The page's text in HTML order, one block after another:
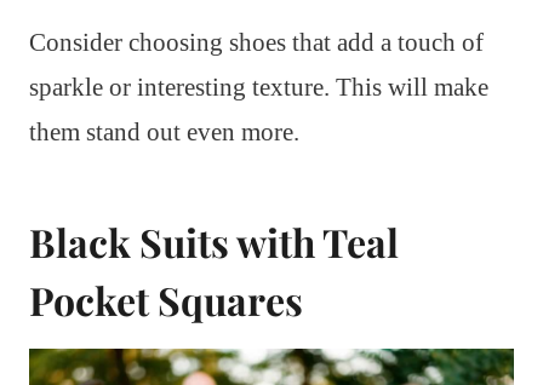
Consider choosing shoes that add a touch of
sparkle or interesting texture. This will make
them stand out even more.
Black Suits with Teal
Pocket Squares